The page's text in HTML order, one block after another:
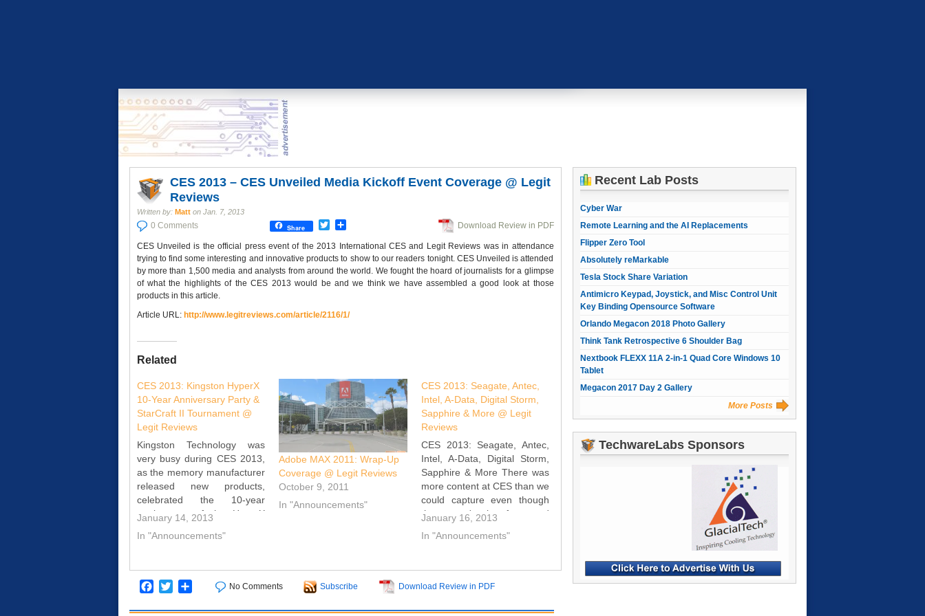
CES 2013 – CES Unveiled Media Kickoff Event Coverage @ Legit
Reviews
Written by: Matton Jan. 7, 2013
0 Comments Share TwitterShare Download Review in PDF
CES Unveiled is the official press event of the 2013 International CES and Legit Reviews was in attendance
trying to find some interesting and innovative products to show to our readers tonight. CES Unveiled is attended
by more than 1,500 media and analysts from around the world. We fought the hoard of journalists for a glimpse
of what the highlights of the CES 2013 would be and we think we have assembled a good look at those
products in this article.
Article URL: http://www.legitreviews.com/article/2116/1/
Related
CES 2013: Kingston HyperX
10-Year Anniversary Party &
StarCraft II Tournament @
Legit Reviews
Kingston Technology was
very busy during CES 2013,
as the memory manufacturer
released new products,
celebrated the 10-year
anniversary of the HyperX
championship match the
tournament. Legit Reviews
visited Kingston several
times this week to keep up
with all that the…
January 14, 2013
In "Announcements"
Adobe MAX 2011: Wrap-Up
Coverage @ Legit Reviews
October 9, 2011
In "Announcements"
CES 2013: Seagate, Antec,
Intel, A-Data, Digital Storm,
Sapphire & More @ Legit
Reviews
CES 2013: Seagate, Antec,
Intel, A-Data, Digital Storm,
Sapphire & More There was
more content at CES than we
could capture even though
there wasn't a lot of new and
managed to capture a
pique your interest so have a
look at…
January 16, 2013
In "Announcements"
Facebook
TwitterShare No Comments Subscribe Download Review in PDF
Recent Lab Posts
Cyber War
Remote Learning and the AI Replacements
Flipper Zero Tool
Absolutely reMarkable
Tesla Stock Share Variation
Antimicro Keypad, Joystick, and Misc Control Unit
Key Binding Opensource Software
Orlando Megacon 2018 Photo Gallery
Think Tank Retrospective 6 Shoulder Bag
Nextbook FLEXX 11A 2-in-1 Quad Core Windows 10
Tablet
Megacon 2017 Day 2 Gallery
More Posts
TechwareLabs Sponsors